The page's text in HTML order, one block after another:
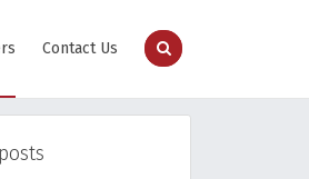
Contact Us